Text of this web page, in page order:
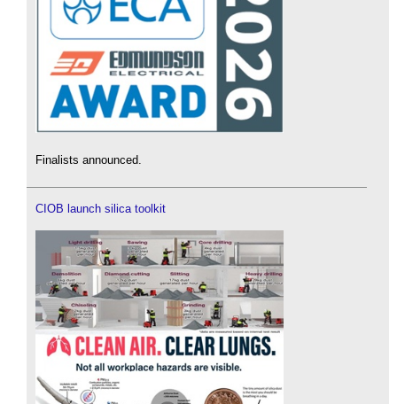
Finalists announced.
CIOB launch silica toolkit